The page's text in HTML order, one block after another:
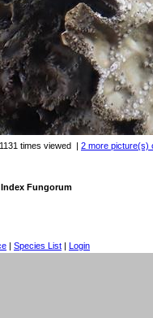
times viewed | 2 more picture(s)
Fungorum
| Species List | Login